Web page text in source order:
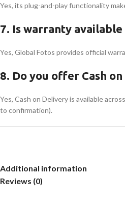
Yes, its plug-and-play functionality
7. Is warranty available
Yes, Global Fotos provides official
8. Do you offer Cash
Yes, Cash on Delivery is available
to confirmation).
Additional information
Reviews (0)